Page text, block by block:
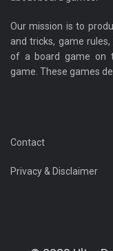
Our mission is to
and tricks, game
of a board game on
game. These games
Contact
Privacy & Disclaimer